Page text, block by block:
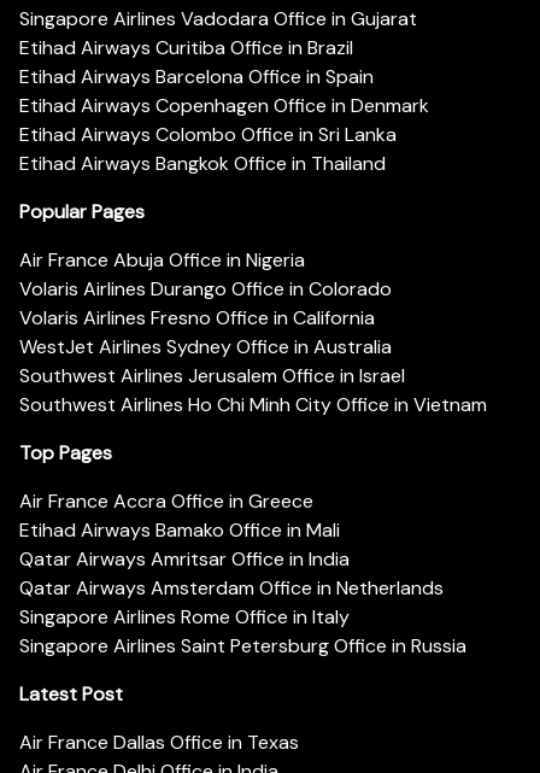
Singapore Airlines Vadodara Office in Gujarat
Etihad Airways Curitiba Office in Brazil
Etihad Airways Barcelona Office in Spain
Etihad Airways Copenhagen Office in Denmark
Etihad Airways Colombo Office in Sri Lanka
Etihad Airways Bangkok Office in Thailand
Popular Pages
Air France Abuja Office in Nigeria
Volaris Airlines Durango Office in Colorado
Volaris Airlines Fresno Office in California
WestJet Airlines Sydney Office in Australia
Southwest Airlines Jerusalem Office in Israel
Southwest Airlines Ho Chi Minh City Office in Vietnam
Top Pages
Air France Accra Office in Greece
Etihad Airways Bamako Office in Mali
Qatar Airways Amritsar Office in India
Qatar Airways Amsterdam Office in Netherlands
Singapore Airlines Rome Office in Italy
Singapore Airlines Saint Petersburg Office in Russia
Latest Post
Air France Dallas Office in Texas